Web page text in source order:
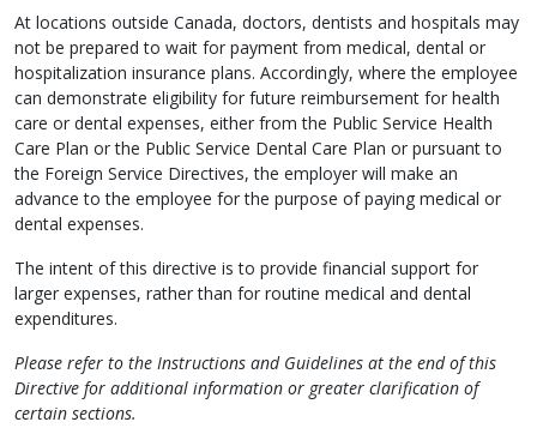
At locations outside Canada, doctors, dentists and hospitals may
not be prepared to wait for payment from medical, dental or
hospitalization insurance plans. Accordingly, where the employee
can demonstrate eligibility for future reimbursement for health
care or dental expenses, either from the Public Service Health
Care Plan or the Public Service Dental Care Plan or pursuant to
the Foreign Service Directives, the employer will make an
advance to the employee for the purpose of paying medical or
dental expenses.
The intent of this directive is to provide financial support for
larger expenses, rather than for routine medical and dental
expenditures.
Please refer to the Instructions and Guidelines at the end of this
Directive for additional information or greater clarification of
certain sections.